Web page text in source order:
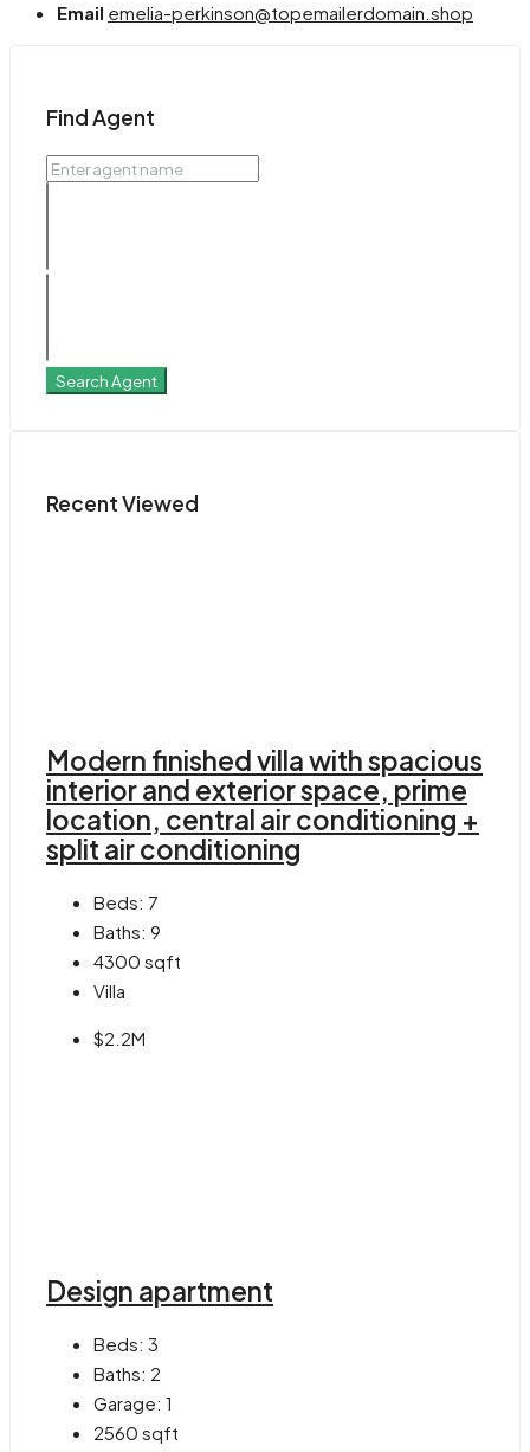
Email emelia-perkinson@topemailerdomain.shop
Find Agent
Search Agent
Recent Viewed
Modern finished villa with spacious
interior and exterior space, prime
location, central air conditioning +
split air conditioning
Beds: 7
Baths: 9
4300 sqft
Villa
$2.2M
Design apartment
Beds: 3
Baths: 2
Garage: 1
2560 sqft